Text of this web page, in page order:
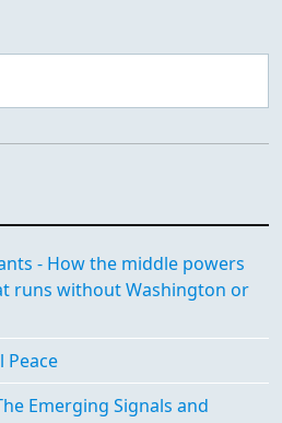
- How the middle powers
runs without Washington or
Peace
Emerging Signals and